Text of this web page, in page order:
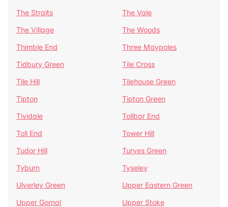
The Straits
The Vale
The Village
The Woods
Thimble End
Three Maypoles
Tidbury Green
Tile Cross
Tile Hill
Tilehouse Green
Tipton
Tipton Green
Tividale
Tollbar End
Toll End
Tower Hill
Tudor Hill
Turves Green
Tyburn
Tyseley
Ulverley Green
Upper Eastern Green
Upper Gornal
Upper Stoke